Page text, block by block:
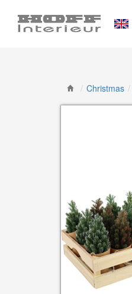
/ Christmas /